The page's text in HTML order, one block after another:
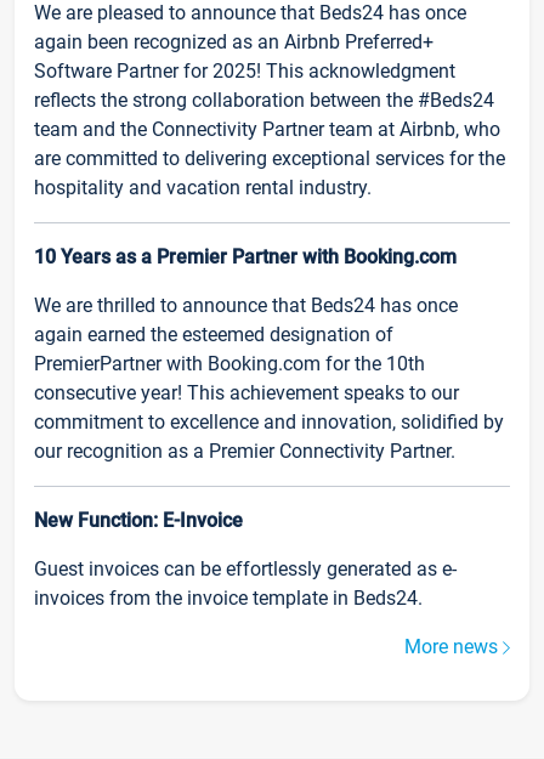
We are pleased to announce that Beds24 has once
again been recognized as an Airbnb Preferred+
Software Partner for 2025! This acknowledgment
reflects the strong collaboration between the #Beds24
team and the Connectivity Partner team at Airbnb, who
are committed to delivering exceptional services for the
hospitality and vacation rental industry.
10 Years as a Premier Partner with Booking.com
We are thrilled to announce that Beds24 has once
again earned the esteemed designation of
PremierPartner with Booking.com for the 10th
consecutive year! This achievement speaks to our
commitment to excellence and innovation, solidified by
our recognition as a Premier Connectivity Partner.
New Function: E-Invoice
Guest invoices can be effortlessly generated as e-
invoices from the invoice template in Beds24.
More news